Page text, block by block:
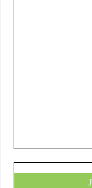
How to avoid
android?
Duplicate files